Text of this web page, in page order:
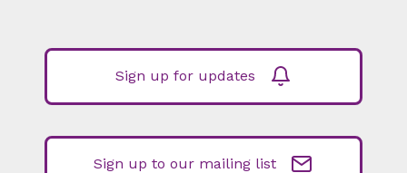
Sign up for updates
Sign up to our mailing list